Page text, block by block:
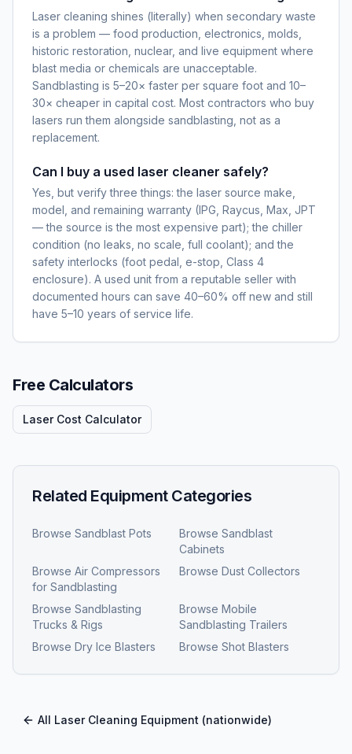
Laser cleaning shines (literally) when secondary waste
is a problem — food production, electronics, molds,
historic restoration, nuclear, and live equipment where
blast media or chemicals are unacceptable.
Sandblasting is 5–20× faster per square foot and 10–
30× cheaper in capital cost. Most contractors who buy
lasers run them alongside sandblasting, not as a
replacement.
Can I buy a used laser cleaner safely?
Yes, but verify three things: the laser source make,
model, and remaining warranty (IPG, Raycus, Max, JPT
— the source is the most expensive part); the chiller
condition (no leaks, no scale, full coolant); and the
safety interlocks (foot pedal, e-stop, Class 4
enclosure). A used unit from a reputable seller with
documented hours can save 40–60% off new and still
have 5–10 years of service life.
Free Calculators
Laser Cost Calculator
Related Equipment Categories
Browse Sandblast Pots Browse Sandblast
Cabinets
Browse Air Compressors
for Sandblasting
Browse Dust Collectors
Browse Sandblasting
Trucks & Rigs
Browse Mobile
Sandblasting Trailers
Browse Dry Ice Blasters Browse Shot Blasters
All Laser Cleaning Equipment (nationwide)